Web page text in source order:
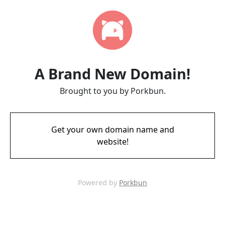
A Brand New Domain!
Brought to you by Porkbun.
Get your own domain name and
website!
Powered by Porkbun